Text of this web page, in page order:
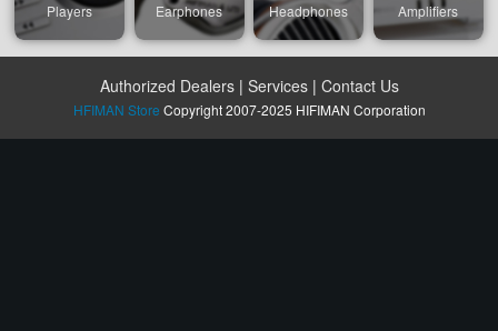
Players Earphones Headphones Amplifiers
Authorized Dealers| Services| Contact Us
HFIMAN Store Copyright 2007-2025 HIFIMAN Corporation